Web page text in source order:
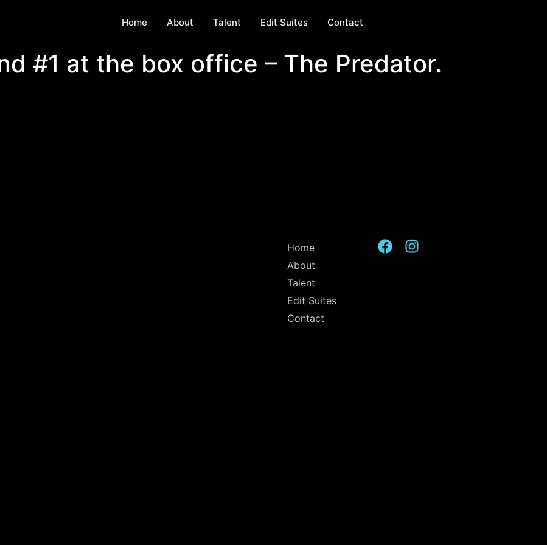
Home About Talent Edit Suites Contact
#1 at the box office – The Predator.
Home
About
Talent
Edit Suites
Contact